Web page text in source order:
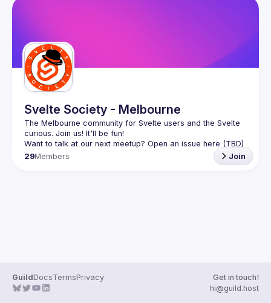
Svelte Society - Melbourne
The Melbourne community for Svelte users and the Svelte
29Members Join
GuildDocsTermsPrivacy
Get in touch!
hi@guild.host